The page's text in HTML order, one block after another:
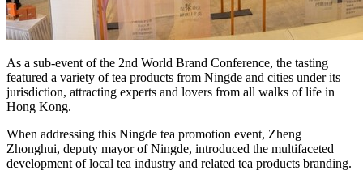
As a sub-event of the 2nd World Brand Conference, the tasting
featured a variety of tea products from Ningde and cities under its
jurisdiction, attracting experts and lovers from all walks of life in
Hong Kong.
When addressing this Ningde tea promotion event, Zheng
Zhonghui, deputy mayor of Ningde, introduced the multifaceted
development of local tea industry and related tea products branding.